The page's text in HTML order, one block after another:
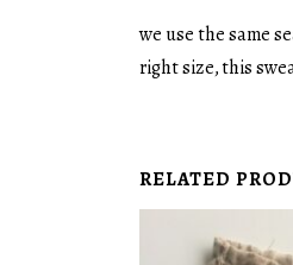
we use the same
right size, this
RELATED